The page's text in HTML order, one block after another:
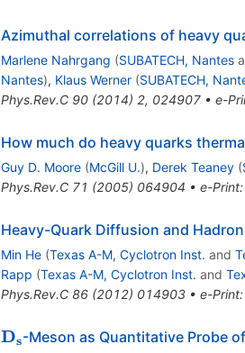
Azimuthal correlations of heavy
Marlene Nahrgang (SUBATECH, Nantes
Nantes), Klaus Werner (SUBATECH,
Phys.Rev.C 90(2014) 2, 024907• e-
How much do heavy quarks
Guy D. Moore (McGill U.), Derek Teaney (
Phys.Rev.C 71 (2005) 064904 • e-Print:
Heavy-Quark Diffusion and
Min He (Texas A-M, Cyclotron Inst. and
Rapp (Texas A-M, Cyclotron Inst. and
Phys.Rev.C 86(2012) 014903• e-Print:
\mathbf{D_s}
Ds-Meson as Quantitative Probe